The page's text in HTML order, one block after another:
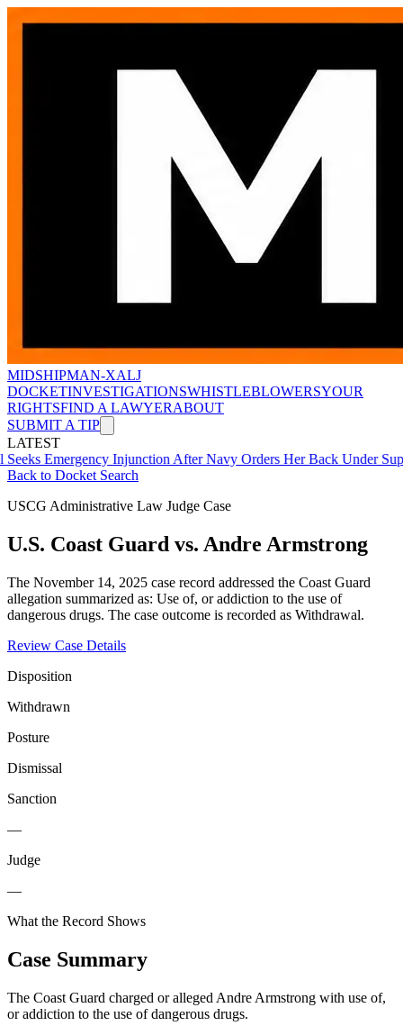
MIDSHIPMAN-XALJ
DOCKETINVESTIGATIONSWHISTLEBLOWERSYOUR
RIGHTSFIND A LAWYERABOUT
SUBMIT A TIP
LATEST
Injunction After Navy Orders Her Back Under
Back to Docket Search
USCG Administrative Law Judge Case
U.S. Coast Guard vs. Andre Armstrong
The November 14, 2025 case record addressed the Coast Guard
allegation summarized as: Use of, or addiction to the use of
dangerous drugs. The case outcome is recorded as Withdrawal.
Review Case Details
Disposition
Withdrawn
Posture
Dismissal
Sanction
—
Judge
—
What the Record Shows
Case Summary
The Coast Guard charged or alleged Andre Armstrong with use of,
or addiction to the use of dangerous drugs.